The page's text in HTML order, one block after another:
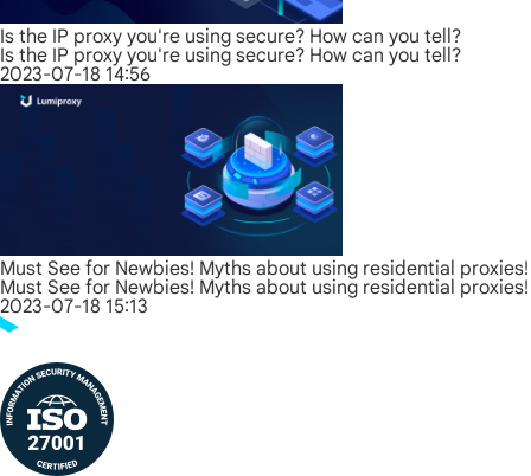
Is the IP proxy you're using secure? How can you tell?
Is the IP proxy you're using secure? How can you tell?
2023-07-18 14:56
Must See for Newbies! Myths about using residential proxies!
Must See for Newbies! Myths about using residential proxies!
2023-07-18 15:13